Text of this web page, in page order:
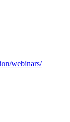
webinars/